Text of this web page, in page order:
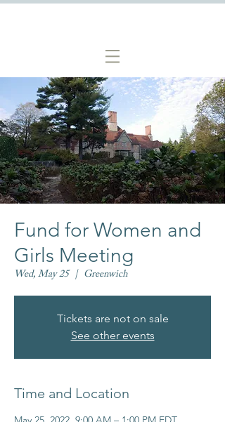
Fund for Women and
Girls Meeting
Wed, May 25
  |
Greenwich
Tickets are not on sale
See other events
Time and Location